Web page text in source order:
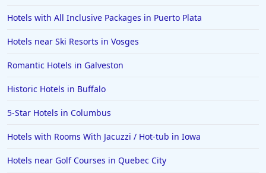
Hotels in Positano
Hotels in Burlington
Hotels in Greensboro
Hotels in Wildwood Crest
Hotels in Waco
Hotels with All Inclusive Packages in Puerto Plata
Hotels near Ski Resorts in Vosges
Romantic Hotels in Galveston
Historic Hotels in Buffalo
5-Star Hotels in Columbus
Hotels with Rooms With Jacuzzi / Hot-tub in Iowa
Hotels near Golf Courses in Quebec City